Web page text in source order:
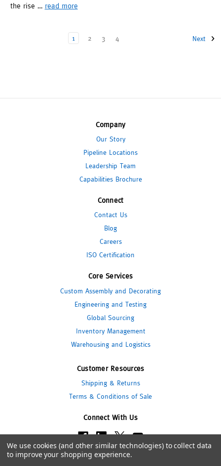
the rise … read more
1 2 3 4 Next
Company
Our Story
Pipeline Locations
Leadership Team
Capabilities Brochure
Connect
Contact Us
Blog
Careers
ISO Certification
Core Services
Custom Assembly and Decorating
Engineering and Testing
Global Sourcing
Inventory Management
Warehousing and Logistics
Customer Resources
Shipping & Returns
Terms & Conditions of Sale
Connect With Us
We use cookies (and other similar technologies) to collect data
to improve your shopping experience.